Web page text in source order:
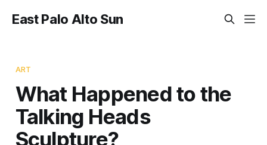
East Palo Alto Sun
ART
What Happened to the
Talking Heads
Sculpture?